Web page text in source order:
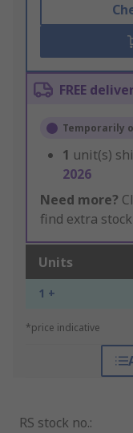
FREE
Temporarily
1 unit(s)
2026
Need more?
find extra
Units
1 +
*price indicative
RS stock no.: